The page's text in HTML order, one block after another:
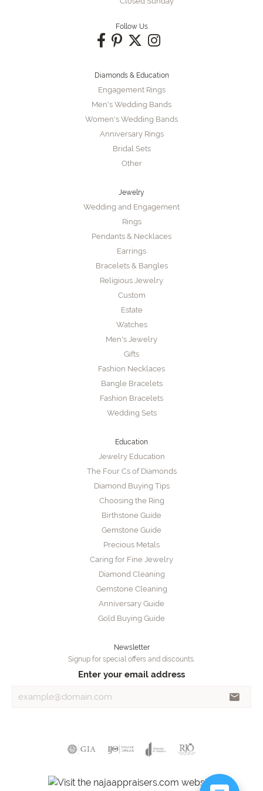
Follow Us
Diamonds & Education
Engagement Rings
Men's Wedding Bands
Women's Wedding Bands
Anniversary Rings
Bridal Sets
Other
Jewelry
Wedding and Engagement
Rings
Pendants & Necklaces
Earrings
Bracelets & Bangles
Religious Jewelry
Custom
Estate
Watches
Men's Jewelry
Gifts
Fashion Necklaces
Bangle Bracelets
Fashion Bracelets
Wedding Sets
Education
Jewelry Education
The Four Cs of Diamonds
Diamond Buying Tips
Choosing the Ring
Birthstone Guide
Gemstone Guide
Precious Metals
Caring for Fine Jewelry
Diamond Cleaning
Gemstone Cleaning
Anniversary Guide
Gold Buying Guide
Newsletter
Signup for special offers and discounts.
Enter your email address